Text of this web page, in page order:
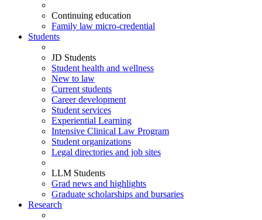
Continuing education
Family law micro-credential
Students
JD Students
Student health and wellness
New to law
Current students
Career development
Student services
Experiential Learning
Intensive Clinical Law Program
Student organizations
Legal directories and job sites
LLM Students
Grad news and highlights
Graduate scholarships and bursaries
Research